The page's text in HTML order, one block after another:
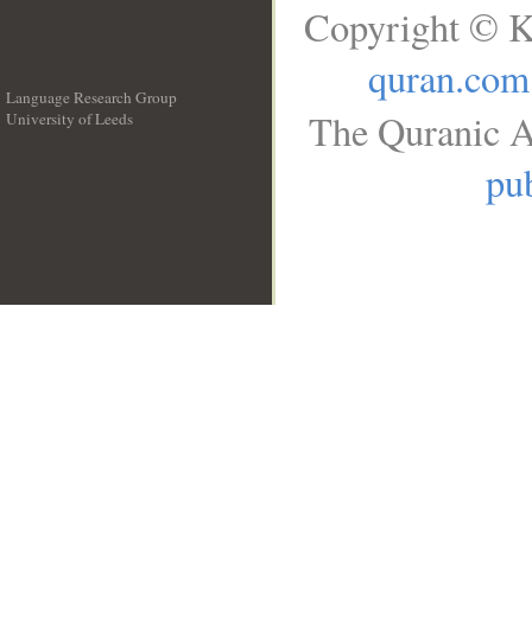
Language Research Group
University of Leeds
Copyright ©
quran.com
The Quranic